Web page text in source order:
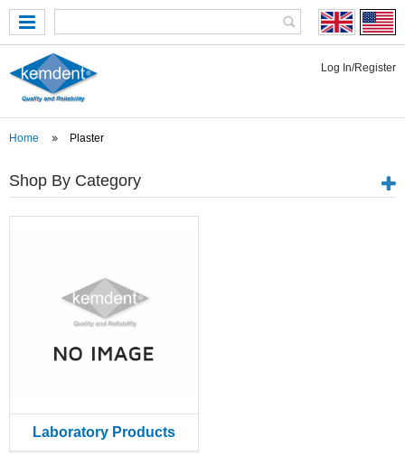
Log In/Register
Home Plaster
Shop By Category
Laboratory Products